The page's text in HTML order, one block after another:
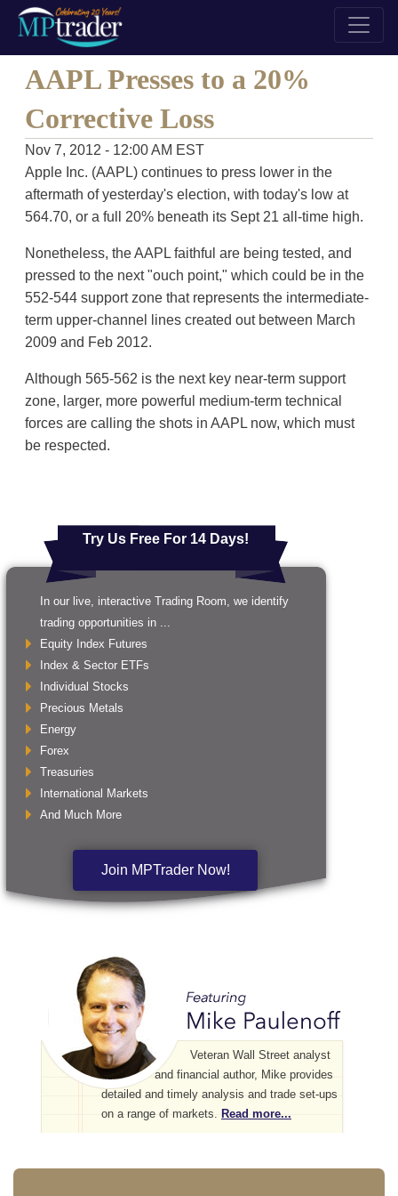
AAPL Presses to a 20%
Corrective Loss
Nov 7, 2012 - 12:00 AM EST
Apple Inc. (AAPL) continues to press lower in the
aftermath of yesterday's election, with today's low at
564.70, or a full 20% beneath its Sept 21 all-time high.
Nonetheless, the AAPL faithful are being tested, and
pressed to the next "ouch point," which could be in the
552-544 support zone that represents the intermediate-
term upper-channel lines created out between March
2009 and Feb 2012.
Although 565-562 is the next key near-term support
zone, larger, more powerful medium-term technical
forces are calling the shots in AAPL now, which must
be respected.
Try Us Free For 14 Days!
In our live, interactive Trading Room, we identify
trading opportunities in ...
Equity Index Futures
Index & Sector ETFs
Individual Stocks
Precious Metals
Energy
Forex
Treasuries
International Markets
And Much More
Join MPTrader Now!
Veteran Wall Street analyst
and financial author, Mike provides
detailed and timely analysis and trade set-ups
on a range of markets. Read more...